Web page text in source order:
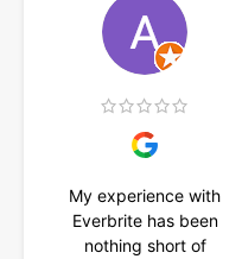
My experience with
Everbrite has been
nothing short of